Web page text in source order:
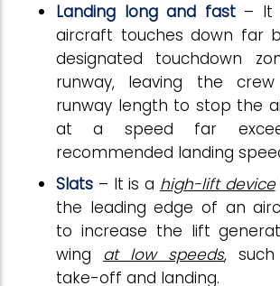
Landing long and fast– It
aircraft touches down far
designated touchdown
runway, leaving the
runway length to stop the
at a speed far
recommended landing
Slats – It is a high-lift device
the leading edge of an
to increase the lift
wing at low speeds,
take-off and landing.